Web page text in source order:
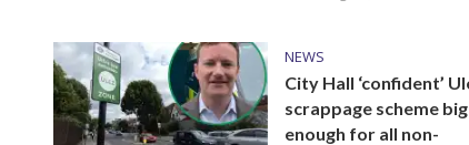
NEWS
City Hall ‘confident’
scrappage scheme big
enough for all non-